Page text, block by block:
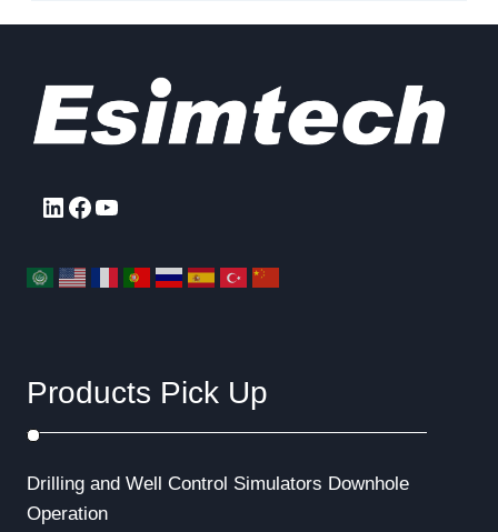
LinkedIn
Facebook
YouTube
Products Pick Up
Drilling and Well Control Simulators Downhole
Operation